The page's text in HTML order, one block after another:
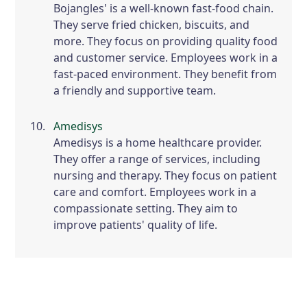
Bojangles' is a well-known fast-food chain.
They serve fried chicken, biscuits, and
more. They focus on providing quality food
and customer service. Employees work in a
fast-paced environment. They benefit from
a friendly and supportive team.
Amedisys
Amedisys is a home healthcare provider.
They offer a range of services, including
nursing and therapy. They focus on patient
care and comfort. Employees work in a
compassionate setting. They aim to
improve patients' quality of life.